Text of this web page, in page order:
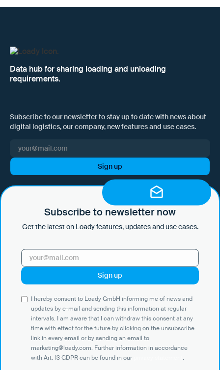
Data hub for sharing loading and unloading
requirements.
Subscribe to our newsletter to stay up to date with news about
digital logistics, our company, new features and use cases.
I hereby consent to Loady GmbH informing me of news and updates
by e-mail and sending this information at regular intervals. I am aware
that I can withdraw this consent at any time with effect for the future
email to marketing@loady.com. Further information in accordance
Use Cases
Shippers
Recipient of goods
Trucking
External warehouse logistics
Subscribe to newsletter now
Get the latest on Loady features, updates and use cases.
I hereby consent to Loady GmbH informing me of news and
updates by e-mail and sending this information at regular
intervals. I am aware that I can withdraw this consent at any
time with effect for the future by clicking on the unsubscribe
link in every email or by sending an email to
marketing@loady.com. Further information in accordance
with Art. 13 GDPR can be found in our
.